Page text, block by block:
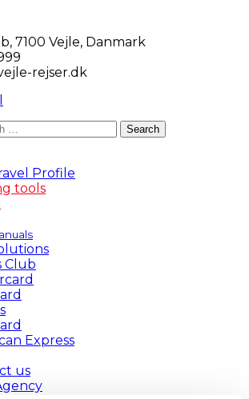
7100 Vejle, Danmark
rejser.dk
Search
Profile
tools
Club
Express
us